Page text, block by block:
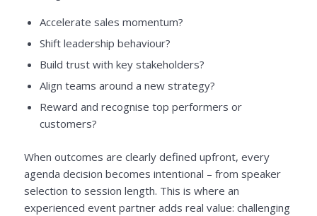
Accelerate sales momentum?
Shift leadership behaviour?
Build trust with key stakeholders?
Align teams around a new strategy?
Reward and recognise top performers or
customers?
When outcomes are clearly defined upfront, every
agenda decision becomes intentional – from speaker
selection to session length. This is where an
experienced event partner adds real value: challenging